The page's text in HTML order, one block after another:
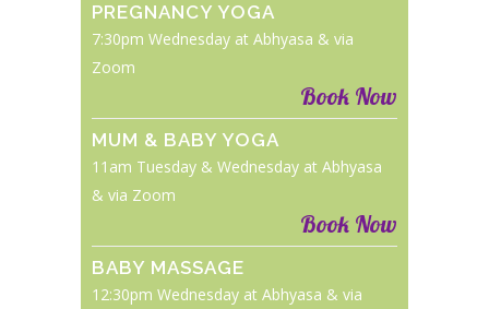
PREGNANCY YOGA
7:30pm Wednesday at Abhyasa & via
Zoom
Book Now
MUM & BABY YOGA
11am Tuesday & Wednesday at Abhyasa
& via Zoom
Book Now
BABY MASSAGE
12:30pm Wednesday at Abhyasa & via